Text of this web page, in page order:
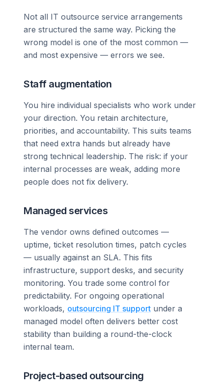
Not all IT outsource service arrangements
are structured the same way. Picking the
wrong model is one of the most common —
and most expensive — errors we see.
Staff augmentation
You hire individual specialists who work under
your direction. You retain architecture,
priorities, and accountability. This suits teams
that need extra hands but already have
strong technical leadership. The risk: if your
internal processes are weak, adding more
people does not fix delivery.
Managed services
The vendor owns defined outcomes —
uptime, ticket resolution times, patch cycles
— usually against an SLA. This fits
infrastructure, support desks, and security
monitoring. You trade some control for
predictability. For ongoing operational
workloads, outsourcing IT support under a
managed model often delivers better cost
stability than building a round-the-clock
internal team.
Project-based outsourcing